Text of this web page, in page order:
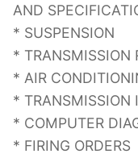
AND
* SUSPENSION
* TRANSMISSION
* AIR
* TRANSMISSION
* COMPUTER
* FIRING ORDERS